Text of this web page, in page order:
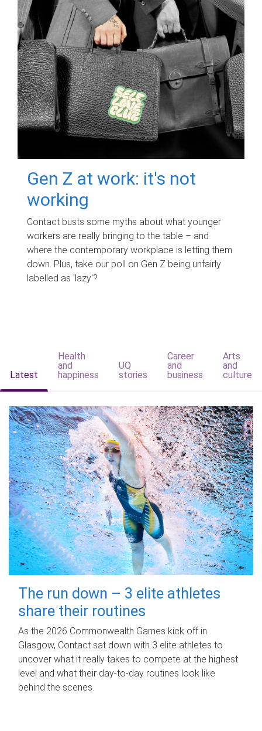
Gen Z at work: it's not
working
Contact busts some myths about what younger
workers are really bringing to the table – and
where the contemporary workplace is letting them
down. Plus, take our poll on Gen Z being unfairly
labelled as 'lazy'?
Latest
Health
and
happiness
UQ
stories
Career
and
business
Arts
and
culture
The run down – 3 elite athletes
share their routines
As the 2026 Commonwealth Games kick off in
Glasgow, Contact sat down with 3 elite athletes to
uncover what it really takes to compete at the highest
level and what their day‑to‑day routines look like
behind the scenes.